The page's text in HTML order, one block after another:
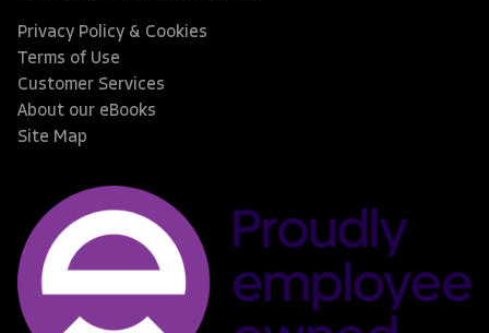
Privacy Policy & Cookies
Terms of Use
Customer Services
About our eBooks
Site Map